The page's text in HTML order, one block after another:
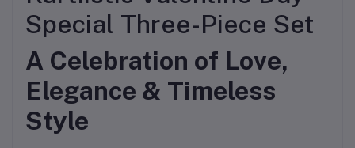
Special Three-Piece Set
A Celebration of Love,
Elegance & Timeless
Style